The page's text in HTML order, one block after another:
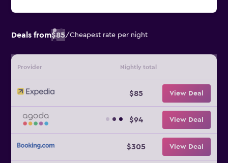
Deals from$85/Cheapest rate per night
Provider Nightly total
$85 View Deal
$94 View Deal
$305 View Deal